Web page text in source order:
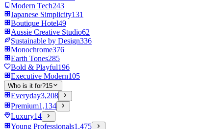
Modern Tech243
Japanese Simplicity131
Boutique Hotel49
Aussie Creative Studio62
Sustainable by Design336
Monochrome376
Earth Tones285
Bold & Playful196
Executive Modern105
Who is it for?15
Everyday3,208
Premium1,134
Luxury14
Young Professionals1,475